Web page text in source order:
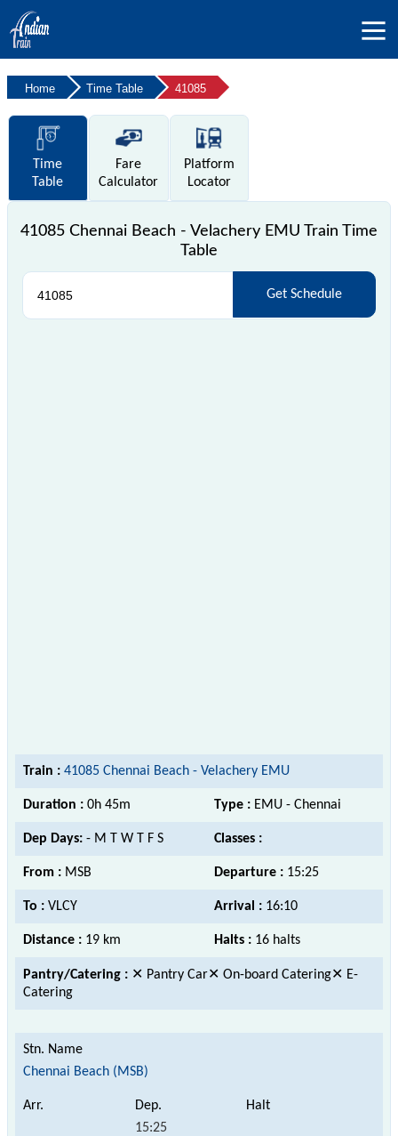
Home Time Table 41085
Time
Table
Fare
Calculator
Platform
Locator
41085 Chennai Beach - Velachery EMU Train Time
Table
Get Schedule
Train : 41085 Chennai Beach - Velachery EMU
Duration : 0h 45m Type : EMU - Chennai
Dep Days: - M T W T F S Classes :
From : MSB Departure : 15:25
To : VLCY Arrival : 16:10
Distance : 19 km Halts : 16 halts
Pantry/Catering : ✕ Pantry Car✕ On-board Catering✕ E-
Catering
Chennai Beach (MSB)
15:25